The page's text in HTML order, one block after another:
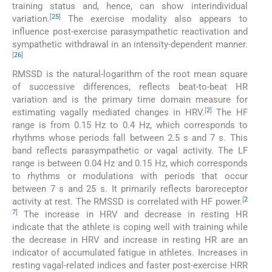
training status and, hence, can show interindividual
variation. [25]
The exercise modality also appears to
influence post-exercise parasympathetic reactivation and
sympathetic withdrawal in an intensity-dependent manner.
[26]
RMSSD is the natural-logarithm of the root mean square
of successive differences, reflects beat-to-beat HR
variation and is the primary time domain measure for
estimating vagally mediated changes in HRV. [2]
The HF
range is from 0.15 Hz to 0.4 Hz, which corresponds to
rhythms whose periods fall between 2.5 s and 7 s. This
band reflects parasympathetic or vagal activity. The LF
range is between 0.04 Hz and 0.15 Hz, which corresponds
to rhythms or modulations with periods that occur
between 7 s and 25 s. It primarily reflects baroreceptor
activity at rest. The RMSSD is correlated with HF power. [2
7]
The increase in HRV and decrease in resting HR
indicate that the athlete is coping well with training while
the decrease in HRV and increase in resting HR are an
indicator of accumulated fatigue in athletes. Increases in
resting vagal-related indices and faster post-exercise HRR